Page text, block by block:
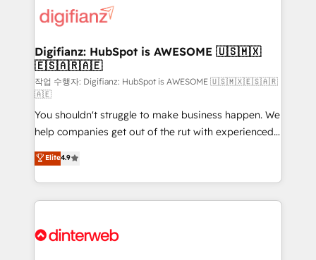
supercharge revenue operations Key services: • CRM
Transformation / Web Development • RevOps &
Sales Consulting • Marketing Automation What
makes us different? 🚀 Top 0.5% of global HubSpot
agencies ⚙️ The strongest technical ability and
integration capabilities 💼 Consultative, long-term
partners who will embed ourselves into your
business, processes and systems 🏢 We specialise in
working with mid-market and enterprise
organisations, global organisations and those with
complex use cases 🏆 CRM Implementation,
Onboarding Accredited 🔐 ISO27001 & ISO9001
Digifianz: HubSpot is AWESOME 🇺🇸🇲🇽
🇪🇸🇦🇷🇦🇪
작업 수행자: Digifianz: HubSpot is AWESOME 🇺🇸🇲🇽🇪🇸🇦🇷
🇦🇪
You shouldn't struggle to make business happen. We
help companies get out of the rut with experienced,
process-oriented teams implementing HubSpot
Marketing, Sales, Service, CMS and Operations Hub,
so selling and actually engaging with your customers
feels easy and pain-free. We are a top ranked
and Customer First Awards, 4.9/5 rating in HubSpot
Elite4.9